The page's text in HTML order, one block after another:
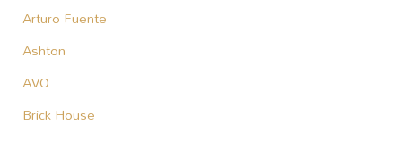
Arturo Fuente
Ashton
AVO
Brick House